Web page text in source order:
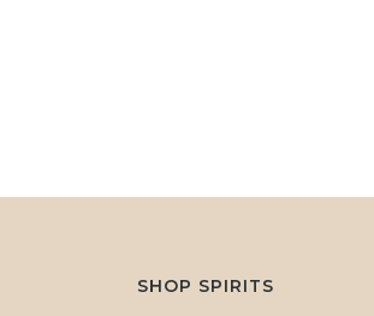
SHOP SPIRITS